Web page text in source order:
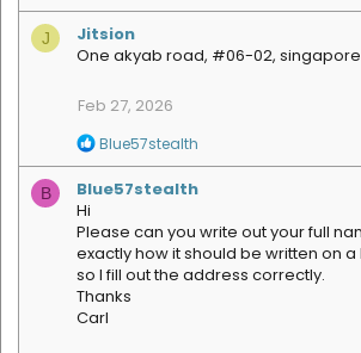
J
Jitsion
One akyab road, #06-02,
Feb 27, 2026
R
c
i
o
n
s
:
Blue57stealth
B
Blue57stealth
Hi
Please can you write out your full
exactly how it should be written on
so I fill out the address correctly.
Thanks
Carl